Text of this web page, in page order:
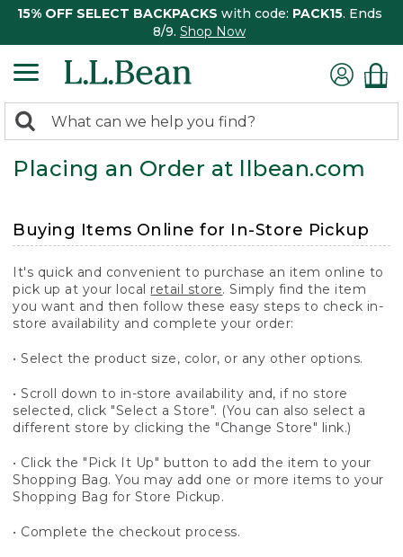
15% OFF SELECT BACKPACKS with code: PACK15. Ends
8/9. Shop Now
search
returned.
Search:
Placing an Order at llbean.com
Buying Items Online for In-Store Pickup
It's quick and convenient to purchase an item online to
pick up at your local retail store. Simply find the item
you want and then follow these easy steps to check in-
store availability and complete your order:
• Select the product size, color, or any other options.
• Scroll down to in-store availability and, if no store
selected, click "Select a Store". (You can also select a
different store by clicking the "Change Store" link.)
• Click the "Pick It Up" button to add the item to your
Shopping Bag. You may add one or more items to your
Shopping Bag for Store Pickup.
• Complete the checkout process.